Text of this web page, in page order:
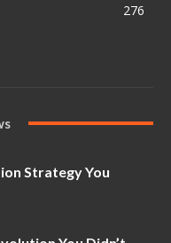
276
Strategy You